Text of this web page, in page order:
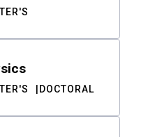
DOCTORAL